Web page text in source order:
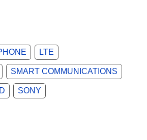
LTE
SMART COMMUNICATIONS
SONY